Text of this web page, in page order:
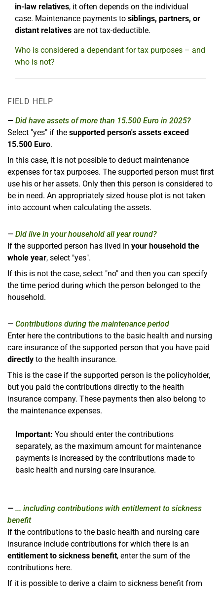
in-law relatives, it often depends on the individual
case. Maintenance payments to siblings, partners, or
distant relatives are not tax-deductible.
Who is considered a dependant for tax purposes – and
who is not?
FIELD HELP
Did have assets of more than 15.500 Euro in 2025?
Select "yes" if the supported person's assets exceed
15.500 Euro.
In this case, it is not possible to deduct maintenance
expenses for tax purposes. The supported person must first
use his or her assets. Only then this person is considered to
be in need. An appropriately sized house plot is not taken
into account when calculating the assets.
Did live in your household all year round?
If the supported person has lived in your household the
whole year, select "yes".
If this is not the case, select "no" and then you can specify
the time period during which the person belonged to the
household.
Contributions during the maintenance period
Enter here the contributions to the basic health and nursing
care insurance of the supported person that you have paid
directly to the health insurance.
This is the case if the supported person is the policyholder,
but you paid the contributions directly to the health
insurance company. These payments then also belong to
the maintenance expenses.
Important: You should enter the contributions
separately, as the maximum amount for maintenance
payments is increased by the contributions made to
basic health and nursing care insurance.
... including contributions with entitlement to sickness
benefit
If the contributions to the basic health and nursing care
insurance include contributions for which there is an
entitlement to sickness benefit, enter the sum of the
contributions here.
If it is possible to derive a claim to sickness benefit from